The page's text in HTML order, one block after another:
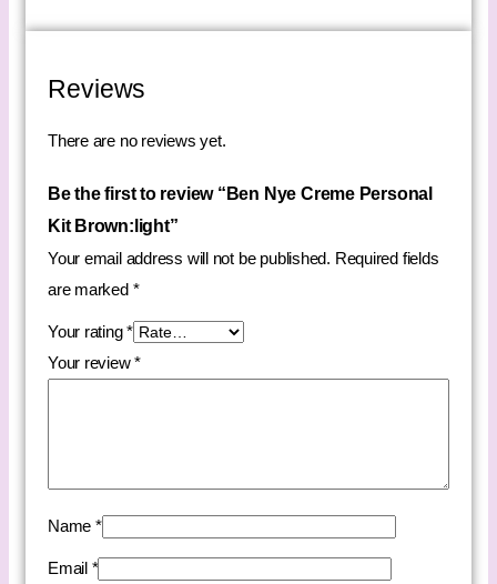
Reviews
There are no reviews yet.
Be the first to review “Ben Nye Creme Personal
Kit Brown:light”
Your email address will not be published. Required fields
are marked *
Your rating*
Your review*
Name *
Email *